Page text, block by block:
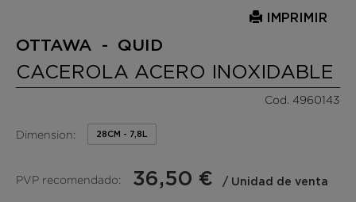
IMPRIMIR
OTTAWA - QUID
CACEROLA ACERO INOXIDABLE
Cod. 4960143
Dimension: 28CM - 7,8L
PVP recomendado: 36,50 € / Unidad de venta